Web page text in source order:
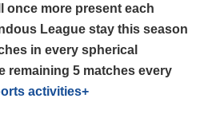
once more present each
League stay this season
in every spherical
remaining 5 matches every
activities+